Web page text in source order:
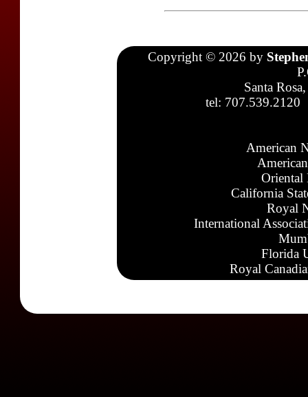
Copyright © 2026 by
Santa
tel: 707.539.2120
American
Oriental
California
Royal
International
Florida
Royal